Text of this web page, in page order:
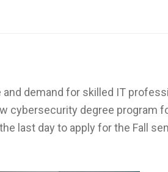
demand for skilled IT
cybersecurity degree program
last day to apply for the Fall